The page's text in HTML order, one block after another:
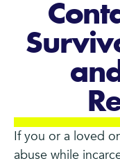
If you or a loved
abuse while